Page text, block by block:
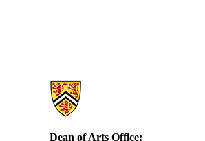
Information about Arts
Dean of Arts Office: